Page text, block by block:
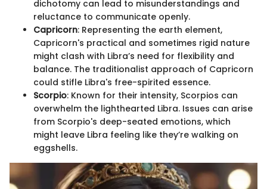
dichotomy can lead to misunderstandings and
reluctance to communicate openly.
Capricorn: Representing the earth element,
Capricorn's practical and sometimes rigid nature
might clash with Libra’s need for flexibility and
balance. The traditionalist approach of Capricorn
could stifle Libra's free-spirited essence.
Scorpio: Known for their intensity, Scorpios can
overwhelm the lighthearted Libra. Issues can arise
from Scorpio's deep-seated emotions, which
might leave Libra feeling like they’re walking on
eggshells.